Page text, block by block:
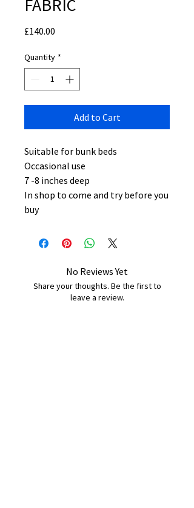
FABRIC
£140.00
Quantity *
Add to Cart
Suitable for bunk beds
Occasional use
7 -8 inches deep
In shop to come and try before you
buy
No Reviews Yet
Share your thoughts. Be the first to
leave a review.